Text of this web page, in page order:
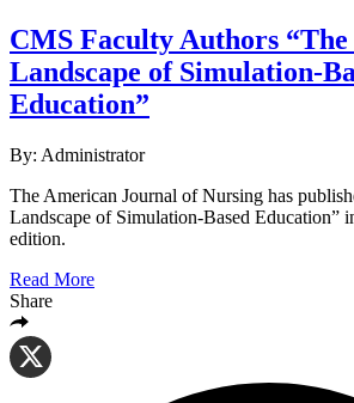
CMS Faculty Authors
Landscape of Simulation-
Education”
By: Administrator
The American Journal of Nursing has
Landscape of Simulation-Based Education”
edition.
Read More
Share